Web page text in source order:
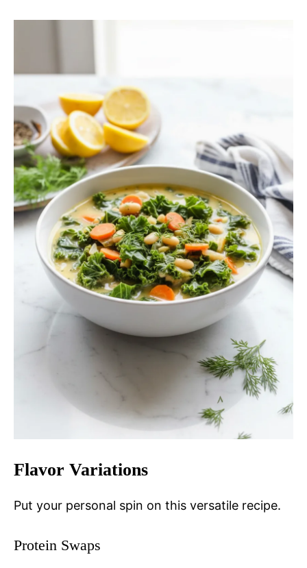
Flavor Variations
Put your personal spin on this versatile recipe.
Protein Swaps